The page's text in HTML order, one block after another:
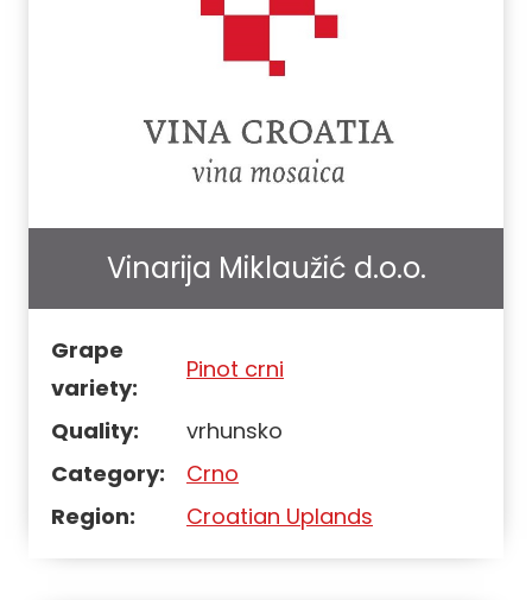
Vinarija Miklaužić d.o.o.
Grape
variety:
Pinot crni
Quality:
vrhunsko
Category:
Crno
Region:
Croatian Uplands